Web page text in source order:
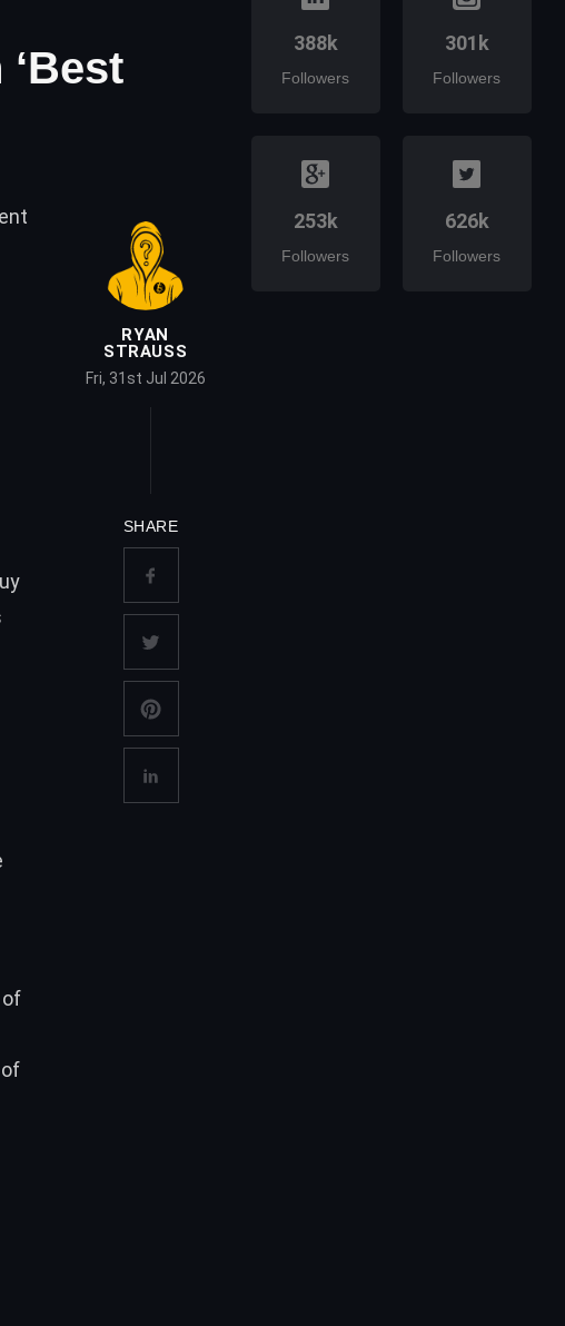
of
RYAN
STRAUSS
Fri, 31st Jul 2026
SHARE
388k
Followers
301k
Followers
253k
Followers
626k
Followers